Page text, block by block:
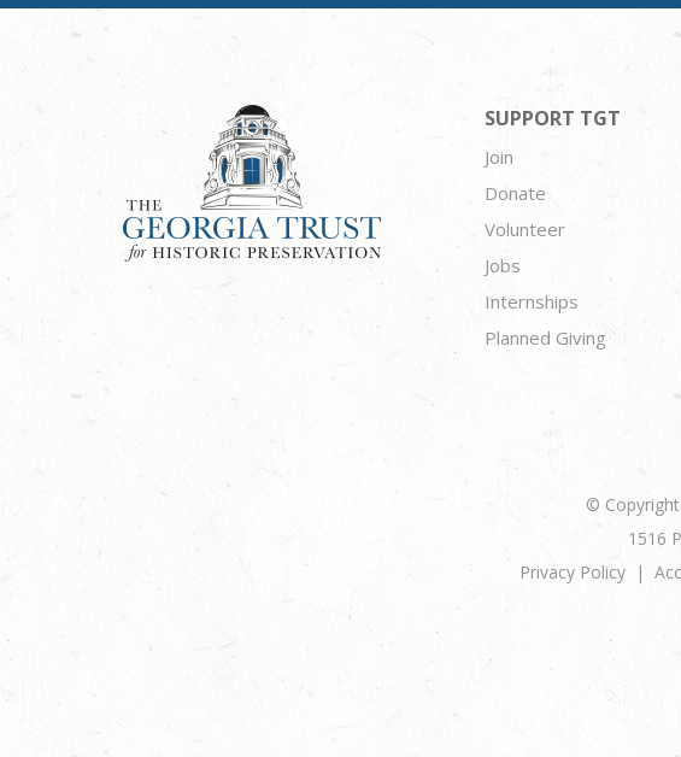
SUPPORT TGT
Join
Donate
Volunteer
Jobs
Internships
Planned Giving
© Copyright
1516
Privacy Policy